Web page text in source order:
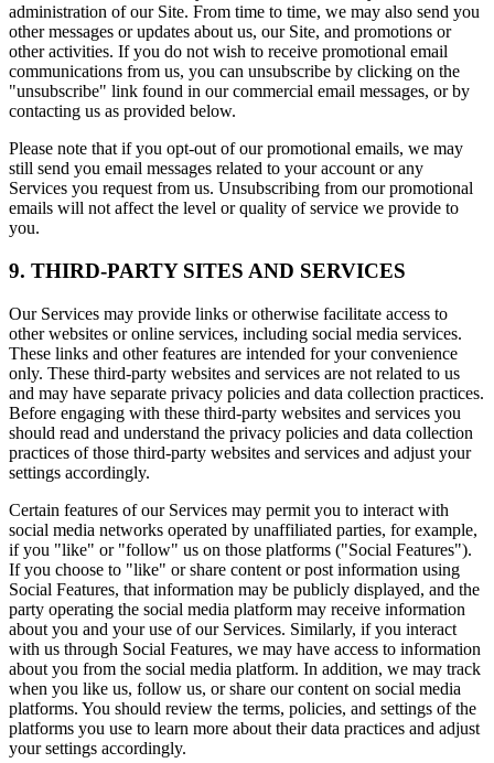
administration of our Site. From time to time, we may also send you
other messages or updates about us, our Site, and promotions or
other activities. If you do not wish to receive promotional email
communications from us, you can unsubscribe by clicking on the
"unsubscribe" link found in our commercial email messages, or by
contacting us as provided below.
Please note that if you opt-out of our promotional emails, we may
still send you email messages related to your account or any
Services you request from us. Unsubscribing from our promotional
emails will not affect the level or quality of service we provide to
you.
9. THIRD-PARTY SITES AND SERVICES
Our Services may provide links or otherwise facilitate access to
other websites or online services, including social media services.
These links and other features are intended for your convenience
only. These third-party websites and services are not related to us
and may have separate privacy policies and data collection practices.
Before engaging with these third-party websites and services you
should read and understand the privacy policies and data collection
practices of those third-party websites and services and adjust your
settings accordingly.
Certain features of our Services may permit you to interact with
social media networks operated by unaffiliated parties, for example,
if you "like" or "follow" us on those platforms ("Social Features").
If you choose to "like" or share content or post information using
Social Features, that information may be publicly displayed, and the
party operating the social media platform may receive information
about you and your use of our Services. Similarly, if you interact
with us through Social Features, we may have access to information
about you from the social media platform. In addition, we may track
when you like us, follow us, or share our content on social media
platforms. You should review the terms, policies, and settings of the
platforms you use to learn more about their data practices and adjust
your settings accordingly.